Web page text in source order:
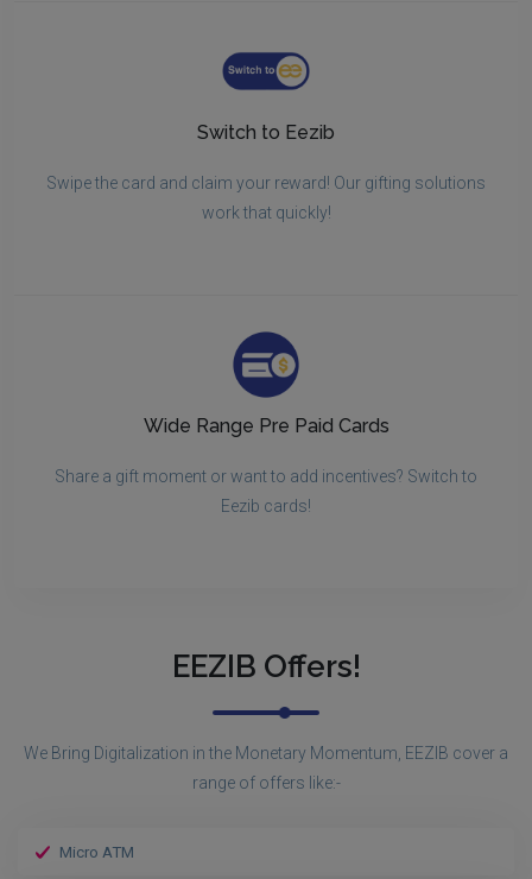
Switch to Eezib
Swipe the card and claim your reward! Our gifting solutions
work that quickly!
Wide Range Pre Paid Cards
Share a gift moment or want to add incentives? Switch to
Eezib cards!
EEZIB Offers!
We Bring Digitalization in the Monetary Momentum, EEZIB cover a
range of offers like:-
Micro ATM